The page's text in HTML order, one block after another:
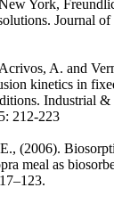
York,
Journal
A. and
kinetics in
Industrial
212-223
(2006).
meal as